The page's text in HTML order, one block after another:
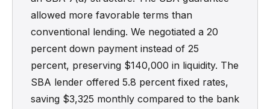
allowed more favorable terms than
conventional lending. We negotiated a 20
percent down payment instead of 25
percent, preserving $140,000 in liquidity. The
SBA lender offered 5.8 percent fixed rates,
saving $3,325 monthly compared to the bank